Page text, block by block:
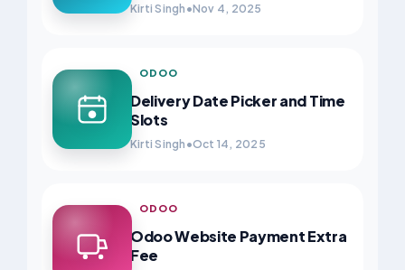
Kirti Singh •Nov 4, 2025
ODOO
Delivery Date Picker and Time
Slots
Kirti Singh •Oct 14, 2025
ODOO
Odoo Website Payment Extra
Fee